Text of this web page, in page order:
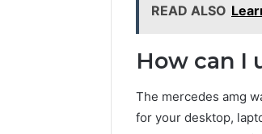
READ ALSO
How can I
The mercedes amg
for your desktop,